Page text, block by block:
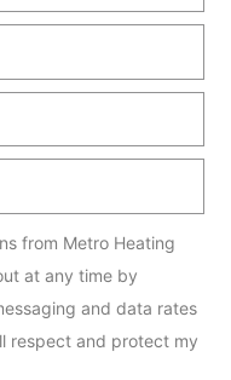
from Metro Heating
at any time by
and data rates
respect and protect my